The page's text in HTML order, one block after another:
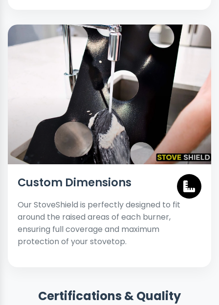
Custom Dimensions
Our StoveShield is perfectly designed to fit
around the raised areas of each burner,
ensuring full coverage and maximum
protection of your stovetop.
Certifications & Quality